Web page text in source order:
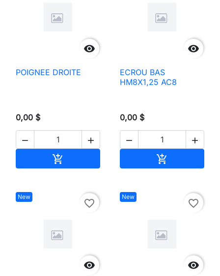

POIGNEE DROITE
0,00 $
 


ECROU BAS
HM8X1,25 AC8
0,00 $
 

New

favorite_border
New

favorite_border